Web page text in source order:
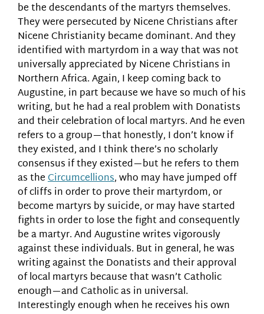
be the descendants of the martyrs themselves.
They were persecuted by Nicene Christians after
Nicene Christianity became dominant. And they
identified with martyrdom in a way that was not
universally appreciated by Nicene Christians in
Northern Africa. Again, I keep coming back to
Augustine, in part because we have so much of his
writing, but he had a real problem with Donatists
and their celebration of local martyrs. And he even
refers to a group—that honestly, I don’t know if
they existed, and I think there’s no scholarly
consensus if they existed—but he refers to them
as theCircumcellions, who may have jumped off
of cliffs in order to prove their martyrdom, or
become martyrs by suicide, or may have started
fights in order to lose the fight and consequently
be a martyr. And Augustine writes vigorously
against these individuals. But in general, he was
writing against the Donatists and their approval
of local martyrs because that wasn’t Catholic
enough—and Catholic as in universal.
Interestingly enough when he receives his own